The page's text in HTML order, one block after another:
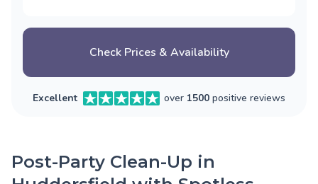
Check Prices & Availability
Excellent over 1500 positive reviews
Post-Party Clean-Up in